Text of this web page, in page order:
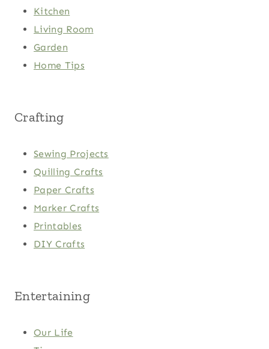
Kitchen
Living Room
Garden
Home Tips
Crafting
Sewing Projects
Quilling Crafts
Paper Crafts
Marker Crafts
Printables
DIY Crafts
Entertaining
Our Life